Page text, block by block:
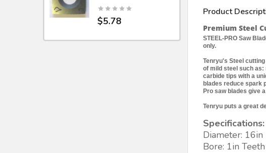
$5.78
Product
Premium Steel
STEEL-PRO Saw
only.
Tenryu's Steel
of mild steel such as:
carbide tips with a
blades reduce spark
Pro saw blades give
Tenryu puts a great
Specifications:
Diameter: 16in
Bore: 1in